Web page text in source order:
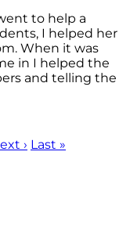
to help a
I helped her
When it was
in I helped the
and telling the
› Last »